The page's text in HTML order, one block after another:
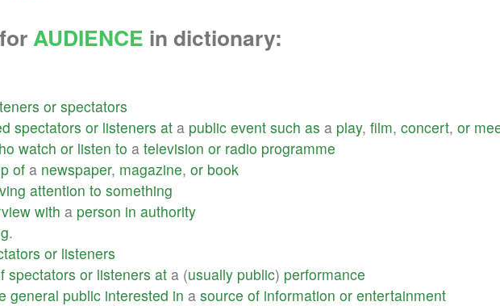
AUDIENCE in dictionary:
or spectators
spectators or listeners at a public event such as a play, film, concert, or
watch or listen to a television or radio programme
of a newspaper, magazine, or book
attention to something
with a person in authority
.
or listeners
spectators or listeners at a (usually public) performance
general public interested in a source of information or entertainment